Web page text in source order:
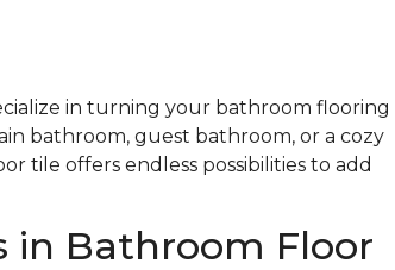
in turning your bathroom flooring
bathroom, guest bathroom, or a cozy
tile offers endless possibilities to add
in Bathroom Floor